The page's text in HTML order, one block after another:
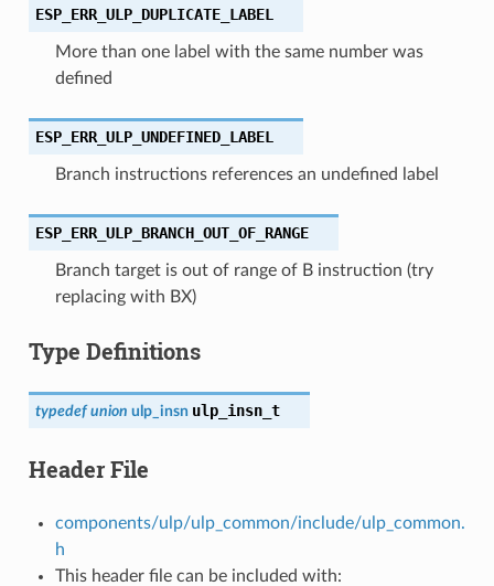
ESP_ERR_ULP_DUPLICATE_LABEL
More than one label with the same number was
defined
ESP_ERR_ULP_UNDEFINED_LABEL
Branch instructions references an undefined label
ESP_ERR_ULP_BRANCH_OUT_OF_RANGE
Branch target is out of range of B instruction (try
replacing with BX)
Type Definitions
typedef union ulp_insn ulp_insn_t
Header File
components/ulp/ulp_common/include/ulp_common.
h
This header file can be included with: